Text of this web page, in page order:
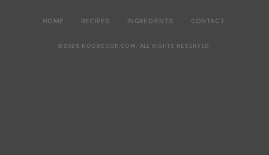
HOME RECIPES INGREDIENTS CONTACT
©2026 NOOBCOOK.COM. ALL RIGHTS RESERVED.